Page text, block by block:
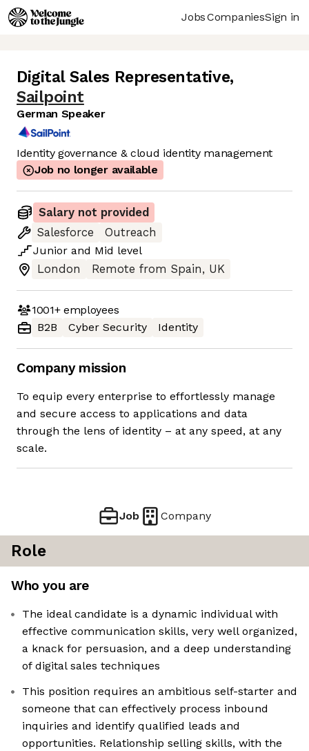
JobsCompaniesSign in
Digital Sales Representative,
Sailpoint
German Speaker
Identity governance & cloud identity management
Job no longer available
Salary not provided
Salesforce
Outreach
Junior and Mid level
London
Remote from Spain, UK
1001+employees
B2B
Cyber Security Identity
Company mission
To equip every enterprise to effortlessly manage
and secure access to applications and data
through the lens of identity – at any speed, at any
scale.
Job Company
Role
Who you are
The ideal candidate is a dynamic individual with
effective communication skills, very well organized,
a knack for persuasion, and a deep understanding
of digital sales techniques
This position requires an ambitious self-starter and
someone that can effectively process inbound
inquiries and identify qualified leads and
opportunities. Relationship selling skills, with the